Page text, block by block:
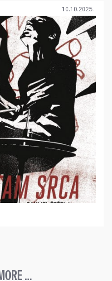
10.10.2025.
...